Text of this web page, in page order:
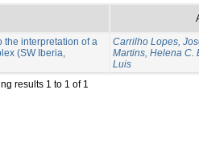
the interpretation of a
(SW Iberia,
Carrilho Lopes,
Martins, Helena C.
Luis
results 1 to 1 of 1